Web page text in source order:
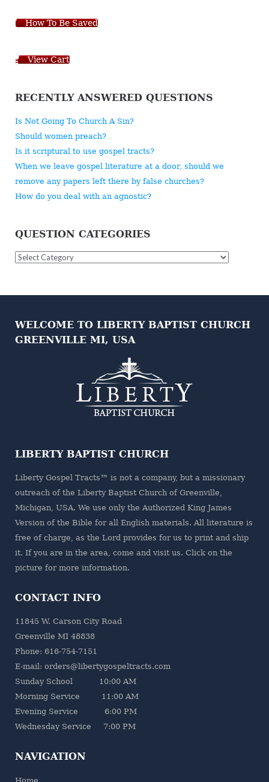
How To Be Saved
View Cart
RECENTLY ANSWERED QUESTIONS
Is Not Going To Church A Sin?
Should women preach?
Is it scriptural to use gospel tracts?
When we leave gospel literature at a door, should we
remove any papers left there by false churches?
How do you deal with an agnostic?
QUESTION CATEGORIES
Question
WELCOME TO LIBERTY BAPTIST CHURCH
GREENVILLE MI, USA
LIBERTY BAPTIST CHURCH
Liberty Gospel Tracts™ is not a company, but a missionary
outreach of the Liberty Baptist Churchof Greenville,
Michigan, USA. We use only the Authorized King James
Version of the Bible for all English materials. All literature is
free of charge, as the Lord provides for us to print and ship
it. If you are in the area, come and visit us. Click on the
picture for more information.
CONTACT INFO
11845 W. Carson City Road
Greenville MI 48838
Phone: 616-754-7151
E-mail: orders@libertygospeltracts.com
Sunday School 10:00 AM
Morning Service 11:00 AM
Evening Service 6:00 PM
Wednesday Service 7:00 PM
NAVIGATION